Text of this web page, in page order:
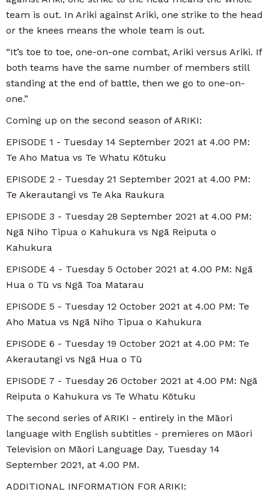
team is out. In Ariki against Ariki, one strike to the head
or the knees means the whole team is out.
“It’s toe to toe, one-on-one combat, Ariki versus Ariki. If
both teams have the same number of members still
standing at the end of battle, then we go to one-on-
one.”
Coming up on the second season of ARIKI:
EPISODE 1 - Tuesday 14 September 2021 at 4.00 PM:
Te Aho Matua vs Te Whatu Kōtuku
EPISODE 2 - Tuesday 21 September 2021 at 4.00 PM:
Te Akerautangi vs Te Aka Raukura
EPISODE 3 - Tuesday 28 September 2021 at 4.00 PM:
Ngā Niho Tipua o Kahukura vs Ngā Reiputa o
Kahukura
EPISODE 4 - Tuesday 5 October 2021 at 4.00 PM: Ngā
Hua o Tū vs Ngā Toa Matarau
EPISODE 5 - Tuesday 12 October 2021 at 4.00 PM: Te
Aho Matua vs Ngā Niho Tipua o Kahukura
EPISODE 6 - Tuesday 19 October 2021 at 4.00 PM: Te
Akerautangi vs Ngā Hua o Tū
EPISODE 7 - Tuesday 26 October 2021 at 4.00 PM: Ngā
Reiputa o Kahukura vs Te Whatu Kōtuku
The second series of ARIKI - entirely in the Māori
language with English subtitles - premieres on Māori
Television on Māori Language Day, Tuesday 14
September 2021, at 4.00 PM.
ADDITIONAL INFORMATION FOR ARIKI: